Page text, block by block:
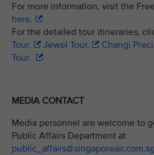
For more information, visit the
here.
For the detailed tour itineraries,
Tour,
Jewel Tour, Changi
Tour.
MEDIA CONTACT
Media personnel are welcome to
Public Affairs Department at
public_affairs@singaporeair.com.sg